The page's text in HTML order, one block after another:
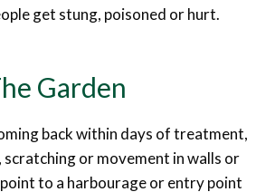
get stung, poisoned or hurt.
Garden
back within days of treatment,
scratching or movement in walls or
to a harbourage or entry point